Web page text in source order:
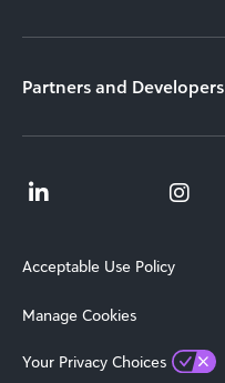
Partners and Developers
Acceptable Use Policy
Manage Cookies
Your Privacy Choices